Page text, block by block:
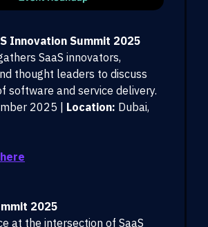
Innovation Summit 2025
SaaS innovators,
thought leaders to discuss
software and service delivery.
2025 | Location: Dubai,
2025
at the intersection of SaaS